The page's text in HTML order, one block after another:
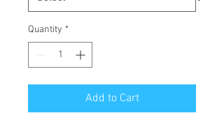
Quantity *
Add to Cart